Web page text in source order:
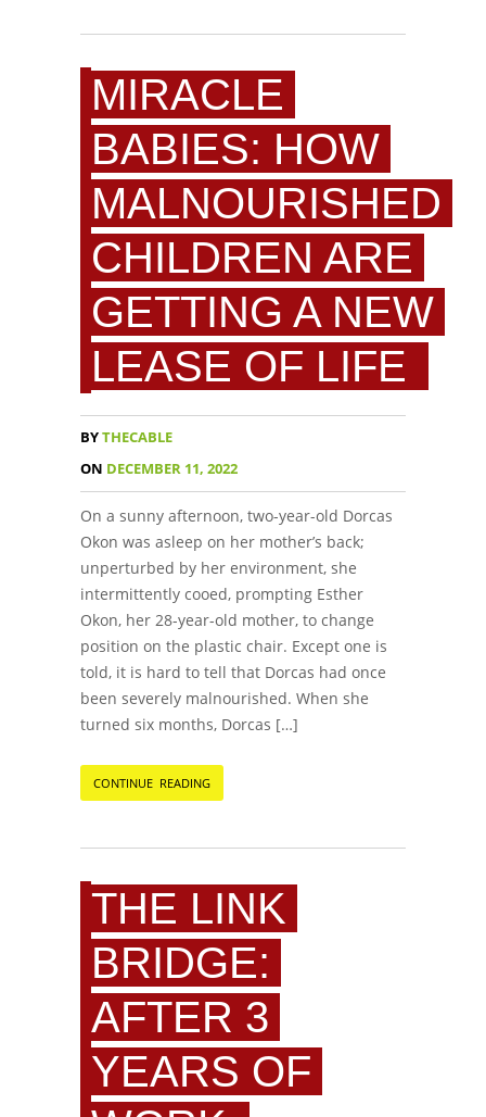
MIRACLE
BABIES: HOW
MALNOURISHED
CHILDREN ARE
GETTING A NEW
LEASE OF LIFE
BYTHECABLE
ON DECEMBER 11, 2022
On a sunny afternoon, two-year-old Dorcas
Okon was asleep on her mother’s back;
unperturbed by her environment, she
intermittently cooed, prompting Esther
Okon, her 28-year-old mother, to change
position on the plastic chair. Except one is
told, it is hard to tell that Dorcas had once
been severely malnourished. When she
turned six months, Dorcas […]
CONTINUE READING
THE LINK
BRIDGE:
AFTER 3
YEARS OF